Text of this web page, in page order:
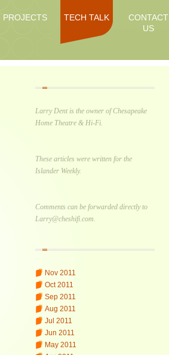
PROJECTS TECH TALK
CONTACT
US
Larry Dent is the owner of Chesapeake
Home Theatre & Hi-Fi.
These articles were written for the
Islander Weekly.
Comments can be forwarded directly to
Larry@cheshifi.com.
Nov 2011
Oct 2011
Sep 2011
Aug 2011
Jul 2011
Jun 2011
May 2011